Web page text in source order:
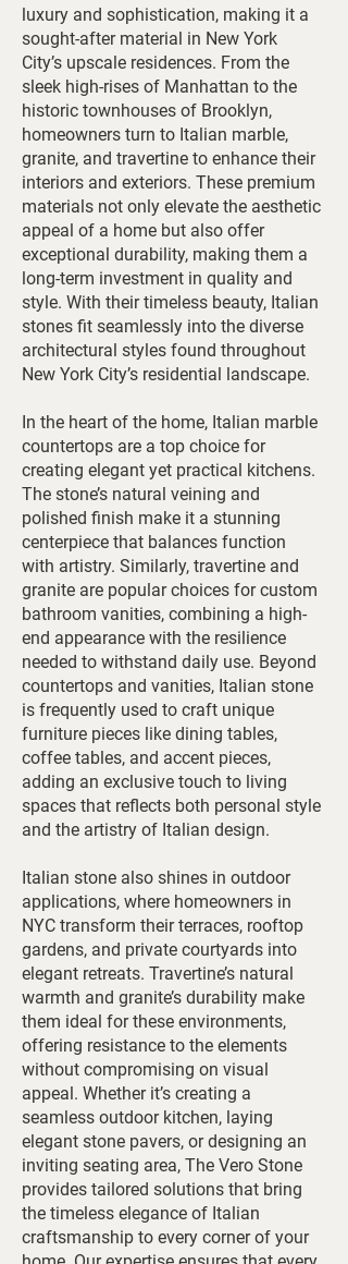
luxury and sophistication, making it a
sought-after material in New York
City’s upscale residences. From the
sleek high-rises of Manhattan to the
historic townhouses of Brooklyn,
homeowners turn to Italian marble,
granite, and travertine to enhance their
interiors and exteriors. These premium
materials not only elevate the aesthetic
appeal of a home but also offer
exceptional durability, making them a
long-term investment in quality and
style. With their timeless beauty, Italian
stones fit seamlessly into the diverse
architectural styles found throughout
New York City’s residential landscape.
In the heart of the home, Italian marble
countertops are a top choice for
creating elegant yet practical kitchens.
The stone’s natural veining and
polished finish make it a stunning
centerpiece that balances function
with artistry. Similarly, travertine and
granite are popular choices for custom
bathroom vanities, combining a high-
end appearance with the resilience
needed to withstand daily use. Beyond
countertops and vanities, Italian stone
is frequently used to craft unique
furniture pieces like dining tables,
coffee tables, and accent pieces,
adding an exclusive touch to living
spaces that reflects both personal style
and the artistry of Italian design.
Italian stone also shines in outdoor
applications, where homeowners in
NYC transform their terraces, rooftop
gardens, and private courtyards into
elegant retreats. Travertine’s natural
warmth and granite’s durability make
them ideal for these environments,
offering resistance to the elements
without compromising on visual
appeal. Whether it’s creating a
seamless outdoor kitchen, laying
elegant stone pavers, or designing an
inviting seating area, The Vero Stone
provides tailored solutions that bring
the timeless elegance of Italian
craftsmanship to every corner of your